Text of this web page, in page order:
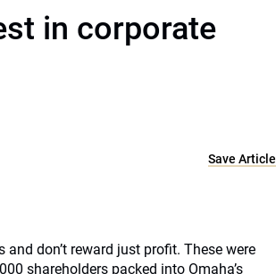
in corporate
Save Article
don’t reward just profit. These were
shareholders packed into Omaha’s